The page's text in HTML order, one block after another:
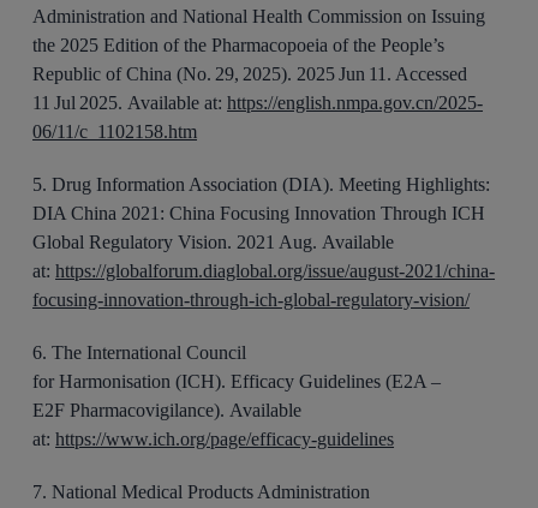
Administration and National Health Commission on Issuing
the 2025 Edition of the Pharmacopoeia of the People’s
Republic of China (No. 29, 2025). 2025Jun 11. Accessed
11 Jul 2025. Available at:https://english.nmpa.gov.cn/2025-
06/11/c_1102158.htm
5. Drug Information Association (DIA). Meeting Highlights:
DIA China 2021 : China Focusing Innovation Through ICH
Global Regulatory Vision. 2021 Aug. Available
at:https://globalforum.diaglobal.org/issue/august-2021/china-
focusing-innovation-through-ich-global-regulatory-vision/
6. The International Council
forHarmonisation (ICH).Efficacy Guidelines (E2A –
E2FPharmacovigilance). Available
at:https://www.ich.org/page/efficacy-guidelines
7. National Medical Products Administration